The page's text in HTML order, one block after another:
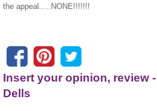
the appeal.....NONE!!!!!!!
Insert your opinion, review
Dells